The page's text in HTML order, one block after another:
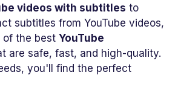
videos with subtitles to
subtitles from YouTube videos,
the best YouTube
are safe, fast, and high-quality.
you'll find the perfect